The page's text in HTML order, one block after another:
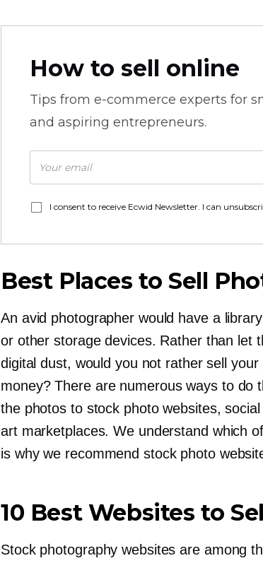
How to sell online
Tips from e-commerce experts for
and aspiring entrepreneurs.
I consent to receive Ecwid Newsletter. I can
Best Places to Sell
An avid photographer would have a
or other storage devices. Rather than let
digital dust, would you not rather sell
money? There are numerous ways to do
the photos to stock photo websites,
art marketplaces. We understand which
is why we recommend stock photo
10 Best Websites to
Stock photography websites are among